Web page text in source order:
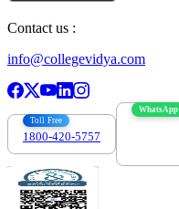
Contact us :
info@collegevidya.com
Toll Free
1800-420-5757
WhatsApp